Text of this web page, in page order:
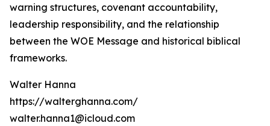
warning structures, covenant accountability,
leadership responsibility, and the relationship
between the WOE Message and historical biblical
frameworks.
Walter Hanna
https://walterghanna.com/
walter.hanna1@icloud.com